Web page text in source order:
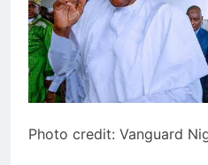
Photo credit: Vanguard